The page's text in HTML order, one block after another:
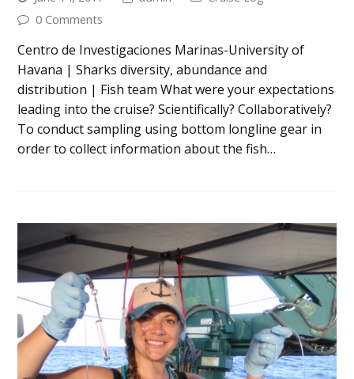
0 Comments
Centro de Investigaciones Marinas-University of
Havana | Sharks diversity, abundance and
distribution | Fish team What were your expectations
leading into the cruise? Scientifically? Collaboratively?
To conduct sampling using bottom longline gear in
order to collect information about the fish…